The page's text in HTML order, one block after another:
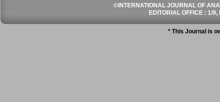
©INTERNATIONAL JOURNAL OF
EDITORIAL OFFICE : 1/
* This Journal is